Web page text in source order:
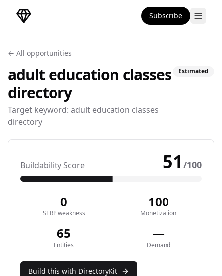
DirectoryGems Home Subscribe
← All opportunities
adult education classes
directory
Target keyword: adult education classes
directory
Estimated
Buildability Score 51 /100
0
SERP weakness
100
Monetization
65
Entities
—
Demand
Build this with DirectoryKit